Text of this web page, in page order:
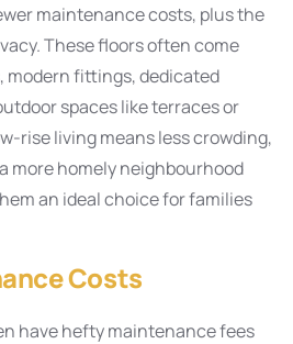
maintenance costs, plus the
These floors often come
fittings, dedicated
spaces like terraces or
rise living means less crowding,
more homely neighbourhood
an ideal choice for families
Costs
have hefty maintenance fees